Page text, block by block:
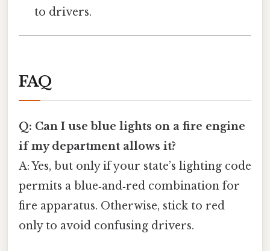
to drivers.
FAQ
Q: Can I use blue lights on a fire engine
if my department allows it?
A: Yes, but only if your state’s lighting code
permits a blue‑and‑red combination for
fire apparatus. Otherwise, stick to red
only to avoid confusing drivers.